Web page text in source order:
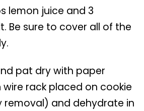
lemon juice and 3
Be sure to cover all of the
pat dry with paper
wire rack placed on cookie
removal) and dehydrate in